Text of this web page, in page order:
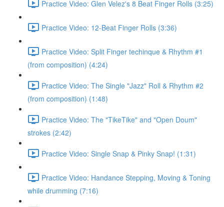
Practice Video: Glen Velez's 8 Beat Finger Rolls (3:25)
Practice Video: 12-Beat Finger Rolls (3:36)
Practice Video: Split Finger techinque & Rhythm #1
(from composition) (4:24)
Practice Video: The Single "Jazz" Roll & Rhythm #2
(from composition) (1:48)
Practice Video: The "TikeTike" and "Open Doum"
strokes (2:42)
Practice Video: Single Snap & Pinky Snap! (1:31)
Practice Video: Handance Stepping, Moving & Toning
while drumming (7:16)